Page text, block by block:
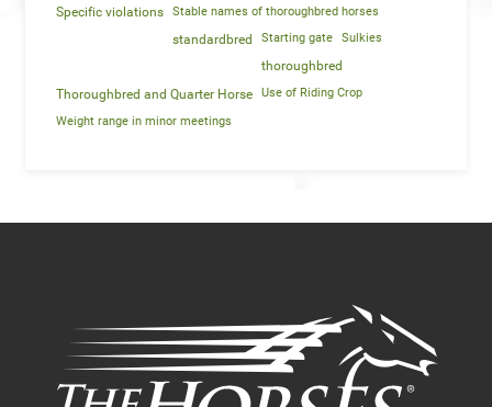
Specific violations Stable names of thoroughbred horses
standardbred Starting gate Sulkies
thoroughbred
Thoroughbred and Quarter Horse
Use of Riding Crop
Weight range in minor meetings